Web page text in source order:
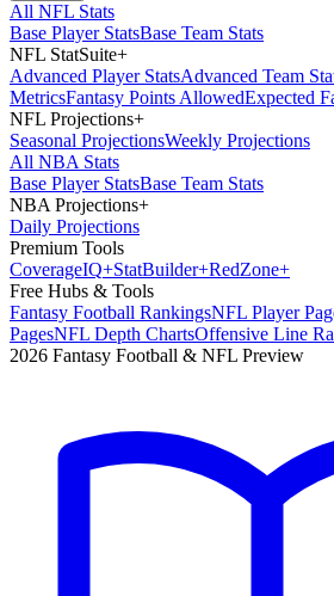
All NFL Stats
Base Player StatsBase Team Stats
NFL StatSuite+
Advanced Player StatsAdvanced Team
MetricsFantasy Points AllowedExpected
NFL Projections+
Seasonal ProjectionsWeekly Projections
All NBA Stats
Base Player StatsBase Team Stats
NBA Projections+
Daily Projections
Premium Tools
CoverageIQ+StatBuilder+RedZone+
Free Hubs & Tools
Fantasy Football RankingsNFL Player
PagesNFL Depth ChartsOffensive Line
2026 Fantasy Football & NFL Preview